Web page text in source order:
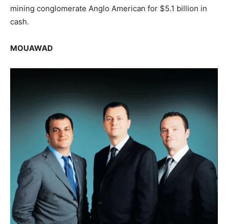
mining conglomerate Anglo American for $5.1 billion in
cash.
MOUAWAD